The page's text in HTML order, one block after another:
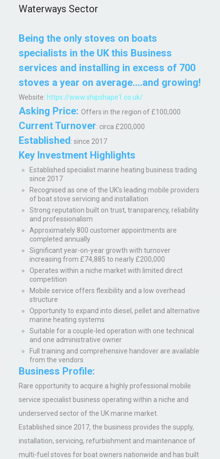
Waterways Sector
Being the only stoves on boats
specialists in the UK this Business
services and installing in excess of 700
stoves a year on average....and growing!
Website: https://www.shipshape1.co.uk/
Asking Price: Offers in the region of £100,000
CurrentTurnover: circa £200,000
Established: since 2017
Key Investment Highlights
Established specialist marine heating business trading
since 2017
Recognised as one of the UK's leading mobile providers
of boat stove servicing and installation
Strong reputation built on trust, transparency, reliability
and professionalism
Approximately 800 customer appointments are
completed annually
Significant year-on-year growth with turnover
increasing from £74,885 to nearly £200,000
Operates within a niche market with limited direct
competition
Mobile service offers flexibility and a low overhead
structure
Opportunity to expand into diesel, pellet and alternative
marine heating systems
Suitable for a couple-led operation with one technical
and one administrative owner
Full training and comprehensive handover are available
from the vendors
Business Profile:
Rare opportunity to acquire a highly professional mobile
service specialist business operating within a niche and
underserved sector of the UK marine market.
Established since 2017, the business provides the supply,
installation, servicing, refurbishment and maintenance of
multi-fuel stoves for boat owners nationwide and has built